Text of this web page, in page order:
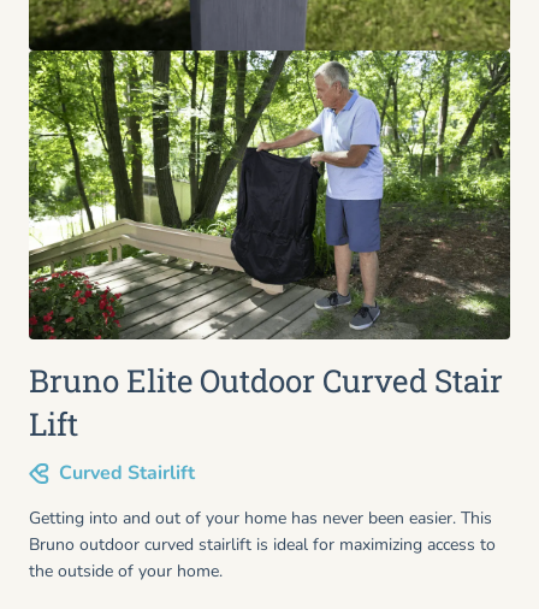
Bruno Elite Outdoor Curved Stair
Lift
Curved Stairlift
Getting into and out of your home has never been easier. This
Bruno outdoor curved stairlift is ideal for maximizing access to
the outside of your home.